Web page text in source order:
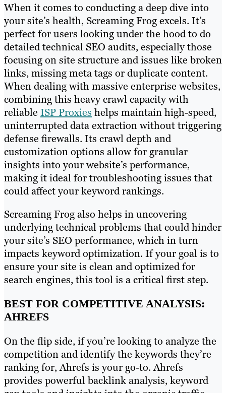
When it comes to conducting a deep dive into
your site’s health, Screaming Frog excels. It’s
perfect for users looking under the hood to do
detailed technical SEO audits, especially those
focusing on site structure and issues like broken
links, missing meta tags or duplicate content.
When dealing with massive enterprise websites,
combining this heavy crawl capacity with
reliable ISP Proxies helps maintain high-speed,
uninterrupted data extraction without triggering
defense firewalls. Its crawl depth and
customization options allow for granular
insights into your website’s performance,
making it ideal for troubleshooting issues that
could affect your keyword rankings.
Screaming Frog also helps in uncovering
underlying technical problems that could hinder
your site’s SEO performance, which in turn
impacts keyword optimization. If your goal is to
ensure your site is clean and optimized for
search engines, this tool is a critical first step.
BEST FOR COMPETITIVE ANALYSIS:
AHREFS
On the flip side, if you’re looking to analyze the
competition and identify the keywords they’re
ranking for, Ahrefs is your go-to. Ahrefs
provides powerful backlink analysis, keyword